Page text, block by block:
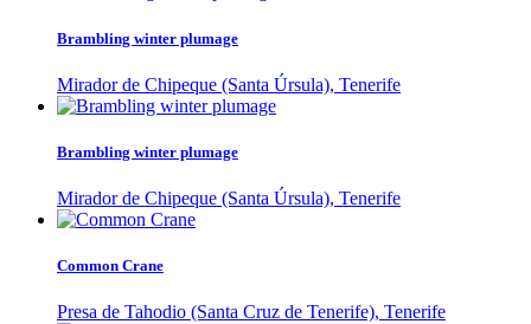
Brambling winter plumage
Mirador de Chipeque (Santa Úrsula), Tenerife
Brambling winter plumage
Mirador de Chipeque (Santa Úrsula), Tenerife
Common Crane
Presa de Tahodio (Santa Cruz de Tenerife), Tenerife